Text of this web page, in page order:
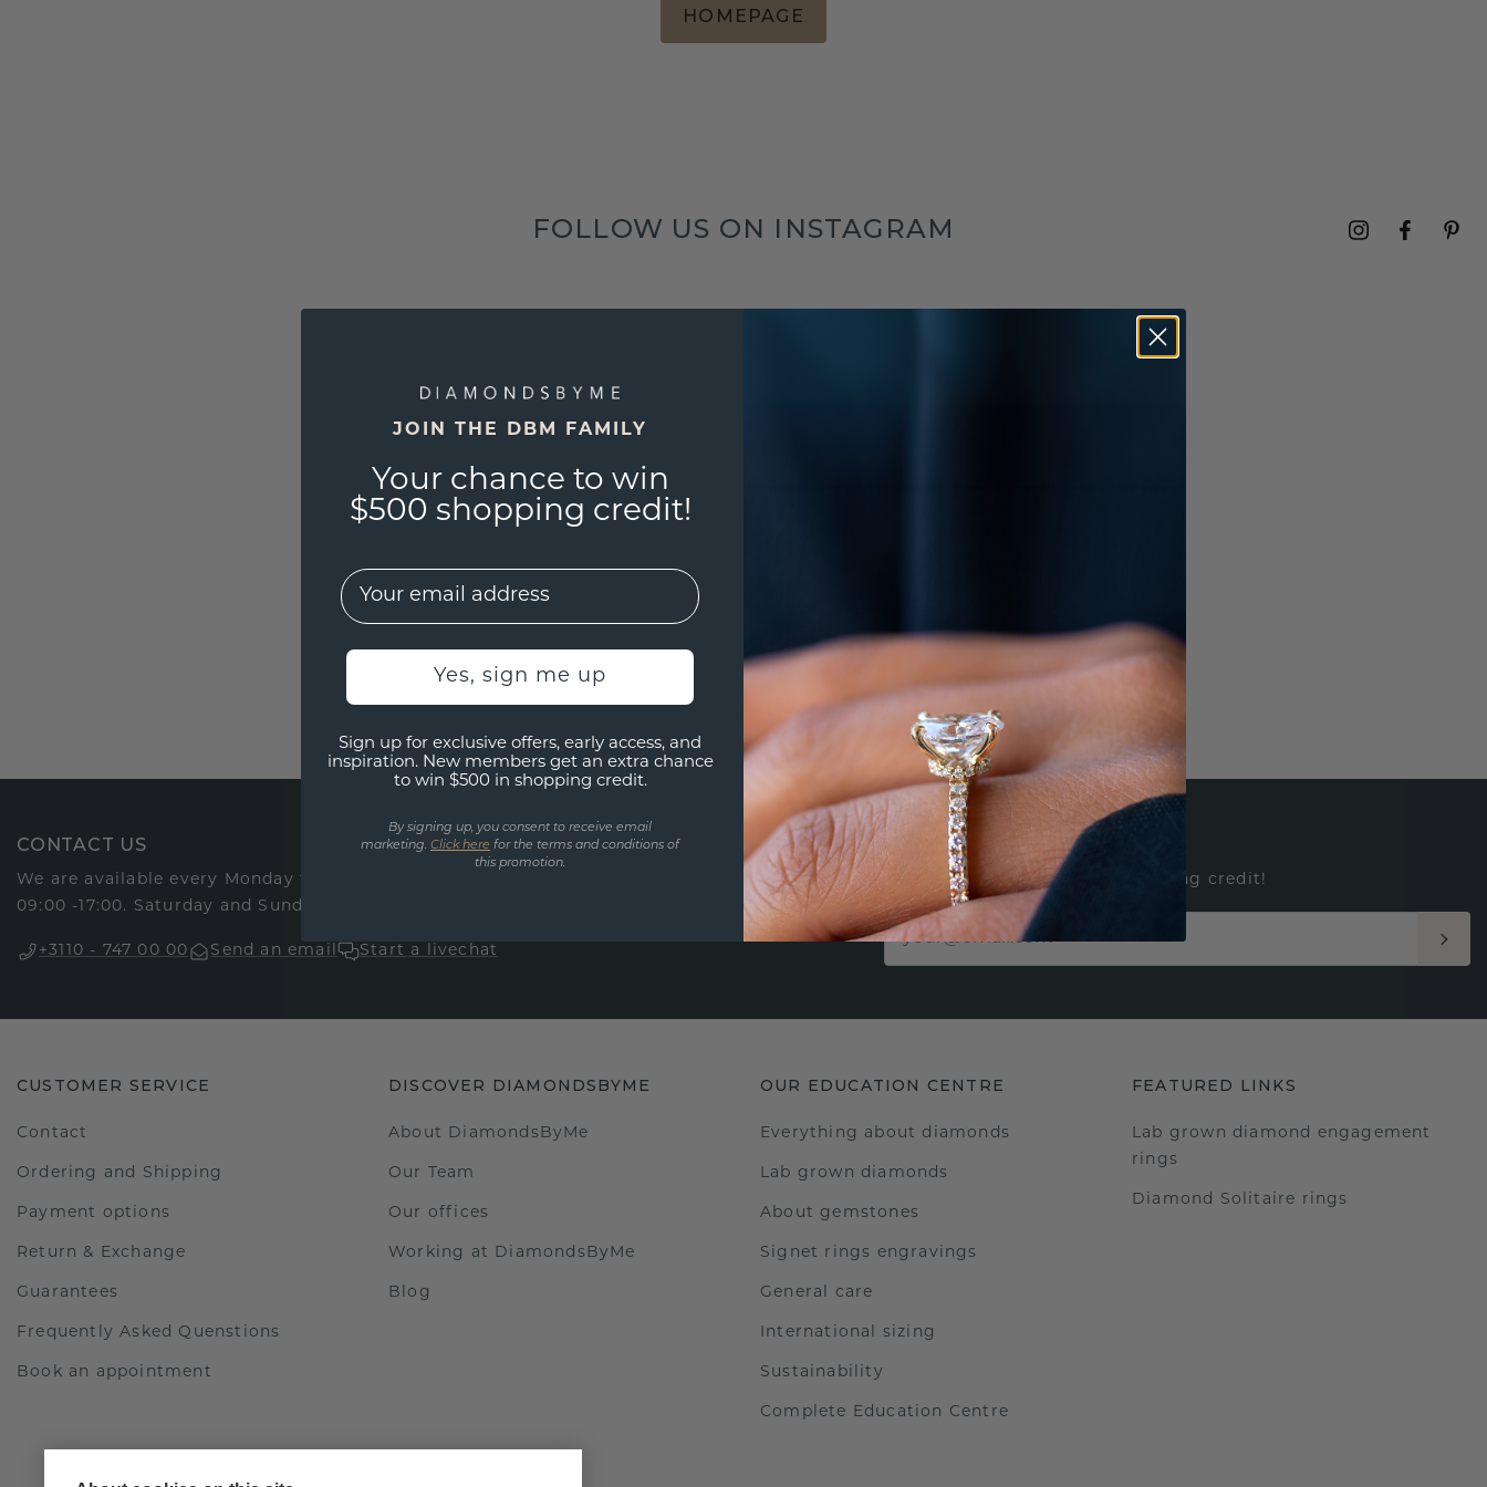
HOMEPAGE
FOLLOW US ON INSTAGRAM
CONTACT US
We are available every Monday through Friday via our chat or by phone from
09:00 -17:00. Saturday and Sunday we are closed.
+3110 - 747 00 00 Send an email Start a livechat
STAY TUNED
Get a chance to win $500 shopping credit!
CUSTOMER SERVICE
Contact
Ordering and Shipping
Payment options
Return & Exchange
Guarantees
Frequently Asked Quenstions
Book an appointment
DISCOVER DIAMONDSBYME
About DiamondsByMe
Our Team
Our offices
Working at DiamondsByMe
Blog
OUR EDUCATION CENTRE
Everything about diamonds
Lab grown diamonds
About gemstones
Signet rings engravings
General care
International sizing
Sustainability
Complete Education Centre
FEATURED LINKS
Lab grown diamond engagement
rings
Diamond Solitaire rings
JOIN THE DBM FAMILY
Your chance to win
$500 shopping credit!
EMail
Yes, sign me up
Sign up for exclusive offers, early access, and
inspiration. New members get an extra chance
to win $500 in shopping credit.
By signing up, you consent to receive email
marketing. Click here for the terms and conditions of
this promotion.